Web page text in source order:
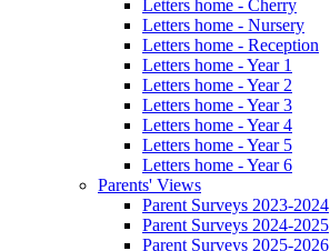
Letters home - Cherry
Letters home - Nursery
Letters home - Reception
Letters home - Year 1
Letters home - Year 2
Letters home - Year 3
Letters home - Year 4
Letters home - Year 5
Letters home - Year 6
Parents' Views
Parent Surveys 2023-2024
Parent Surveys 2024-2025
Parent Surveys 2025-2026